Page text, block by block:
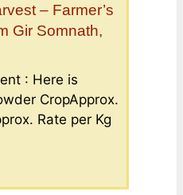
– Farmer’s
Gir Somnath,
: Here is
CropApprox.
Rate per Kg